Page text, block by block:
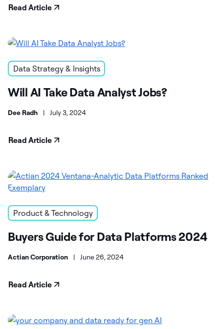
Read Article
Data Strategy & Insights
Will AI Take Data Analyst Jobs?
Dee Radh | July 3, 2024
Read Article
Product & Technology
Buyers Guide for Data Platforms 2024
Actian Corporation | June 26, 2024
Read Article